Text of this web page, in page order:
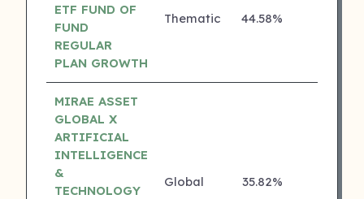
ETF FUND OF
FUND
REGULAR
PLAN GROWTH
Thematic 44.58%
MIRAE ASSET
GLOBAL X
ARTIFICIAL
INTELLIGENCE
&
TECHNOLOGY
Global 35.82%